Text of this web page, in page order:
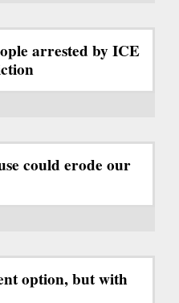
arrested by ICE
could erode our
option, but with